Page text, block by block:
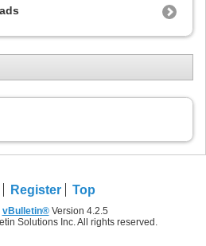
Register Top
vBulletin®Version 4.2.5
Solutions Inc. All rights reserved.